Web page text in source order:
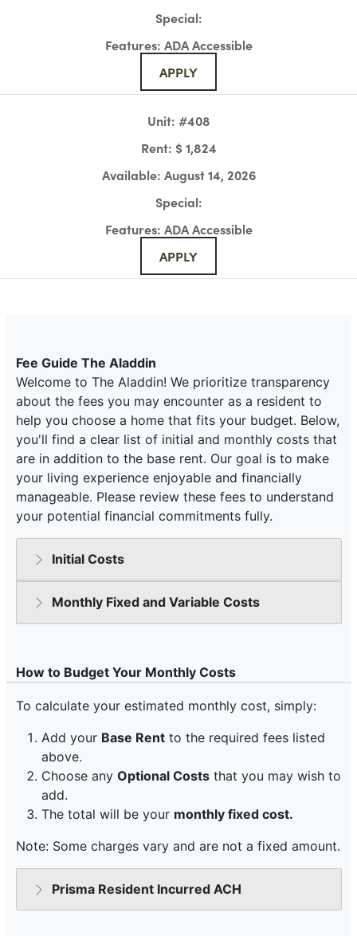
Special:
Features: ADA Accessible
APPLY
Unit: #408
Rent: $ 1,824
Available: August 14, 2026
Special:
Features: ADA Accessible
APPLY